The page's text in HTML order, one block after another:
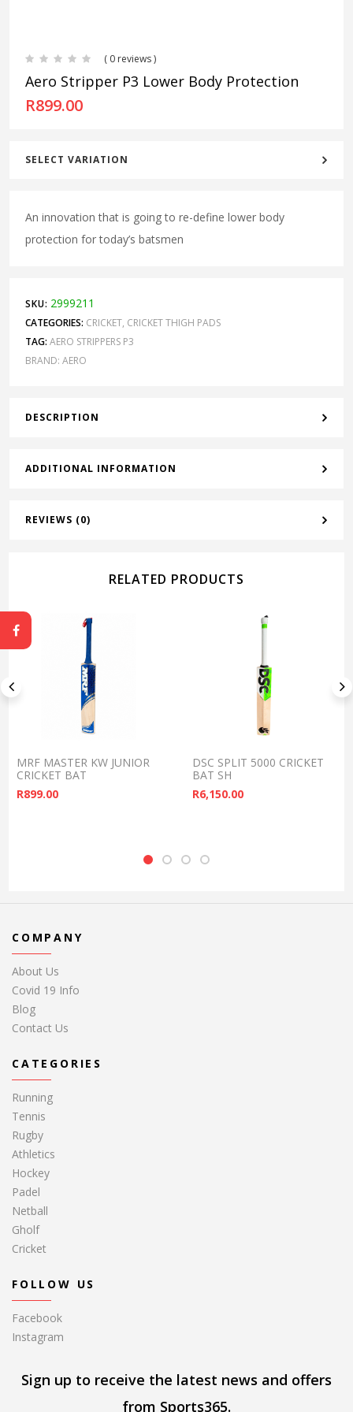
( 0 reviews )
Aero Stripper P3 Lower Body Protection
R899.00
SELECT VARIATION
An innovation that is going to re-define lower body
protection for today’s batsmen
SKU: 2999211
CATEGORIES: CRICKET, CRICKET THIGH PADS
TAG: AERO STRIPPERS P3
BRAND: AERO
DESCRIPTION
ADDITIONAL INFORMATION
REVIEWS (0)
RELATED PRODUCTS
MRF MASTER KW JUNIOR
CRICKET BAT
R899.00
DSC SPLIT 5000 CRICKET
BAT SH
R6,150.00
COMPANY
About Us
Covid 19 Info
Blog
Contact Us
CATEGORIES
Running
Tennis
Rugby
Athletics
Hockey
Padel
Netball
Gholf
Cricket
FOLLOW US
Facebook
Instagram
Sign up to receive the latest news and offers
from Sports365.